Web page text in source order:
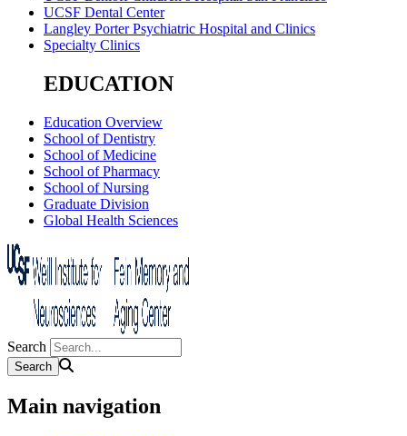
UCSF Dental Center
Langley Porter Psychiatric Hospital and Clinics
Specialty Clinics
EDUCATION
Education Overview
School of Dentistry
School of Medicine
School of Pharmacy
School of Nursing
Graduate Division
Global Health Sciences
Search
Main navigation